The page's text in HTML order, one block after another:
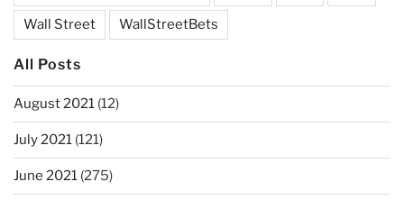
Wall Street WallStreetBets
All Posts
August 2021 (12)
July 2021 (121)
June 2021 (275)